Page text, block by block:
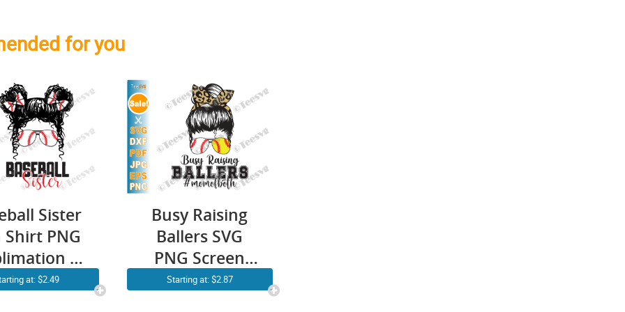
for you
Sister
Shirt PNG
|
Bun
at: $2.49
Busy Raising
Ballers SVG
PNG Screen
Print | Mom of
Starting at: $2.87